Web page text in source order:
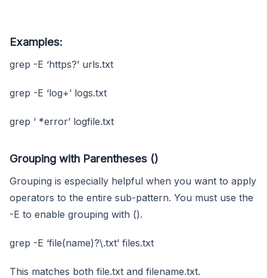
Examples:
grep -E ‘https?’ urls.txt
grep -E ‘log+’ logs.txt
grep ‘ *error’ logfile.txt
Grouping with Parentheses ()
Grouping is especially helpful when you want to apply
operators to the entire sub-pattern. You must use the
-E to enable grouping with ().
grep -E ‘file(name)?\.txt’ files.txt
This matches both file.txt and filename.txt.